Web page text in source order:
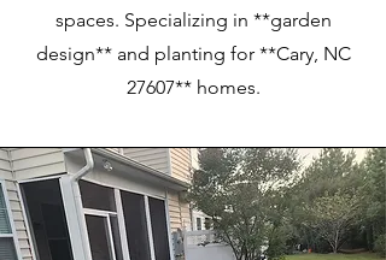
spaces. Specializing in **garden
design** and planting for **Cary, NC
27607** homes.